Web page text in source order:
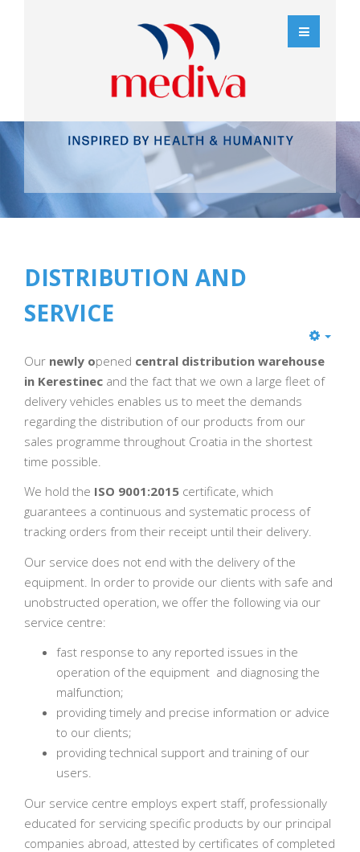
DISTRIBUTION AND
SERVICE
Our newly opened central distribution warehouse
in Kerestinec and the fact that we own a large fleet of
delivery vehicles enables us to meet the demands
regarding the distribution of our products from our
sales programme throughout Croatia in the shortest
time possible.
We hold the ISO 9001:2015 certificate, which
guarantees a continuous and systematic process of
tracking orders from their receipt until their delivery.
Our service does not end with the delivery of the
equipment. In order to provide our clients with safe and
unobstructed operation, we offer the following via our
service centre:
fast response to any reported issues in the
operation of the equipment and diagnosing the
malfunction;
providing timely and precise information or advice
to our clients;
providing technical support and training of our
users.
Our service centre employs expert staff, professionally
educated for servicing specific products by our principal
companies abroad, attested by certificates of completed